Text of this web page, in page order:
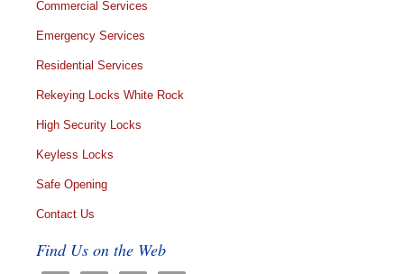
Commercial Services
Emergency Services
Residential Services
Rekeying Locks White Rock
High Security Locks
Keyless Locks
Safe Opening
Contact Us
Find Us on the Web